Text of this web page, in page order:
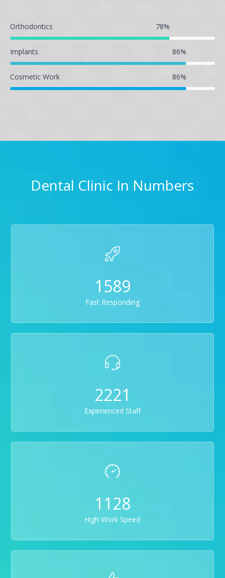
Orthodontics 78%
Implants 86%
Cosmetic Work 86%
Dental Clinic In Numbers
1589
Fast Responding
2221
Experienced Staff
1128
High Work Speed